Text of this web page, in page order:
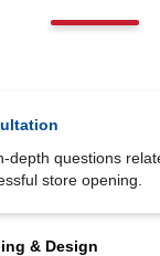
depth questions
store opening.
& Design